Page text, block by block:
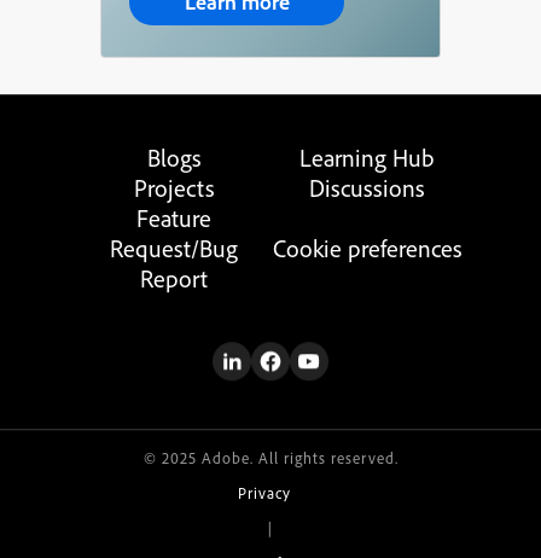
Blogs
Learning Hub
Projects
Discussions
Feature
Request/Bug
Report
Cookie preferences
© 2025 Adobe. All rights reserved.
Privacy
|